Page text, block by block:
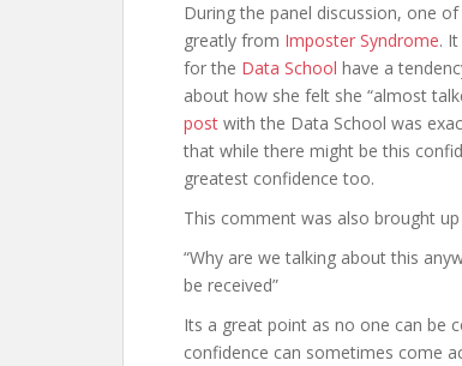
During the panel discussion, one
greatly from Imposter Syndrome.
for the Data School have a
about how she felt she “almost
post with the Data School was
that while there might be this
greatest confidence too.
This comment was also brought
“Why are we talking about this
be received”
Its a great point as no one can be
confidence can sometimes come